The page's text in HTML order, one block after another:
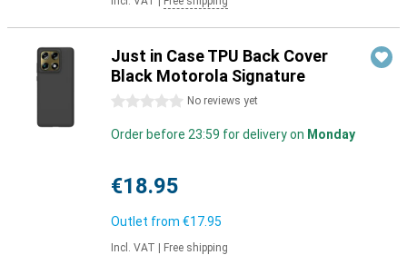
Just in Case TPU Back Cover
Black Motorola Signature
0 stars No reviews yet
Order before 23:59 for delivery on Monday
€18.95
Outlet from €17.95
Incl. VAT Free shipping